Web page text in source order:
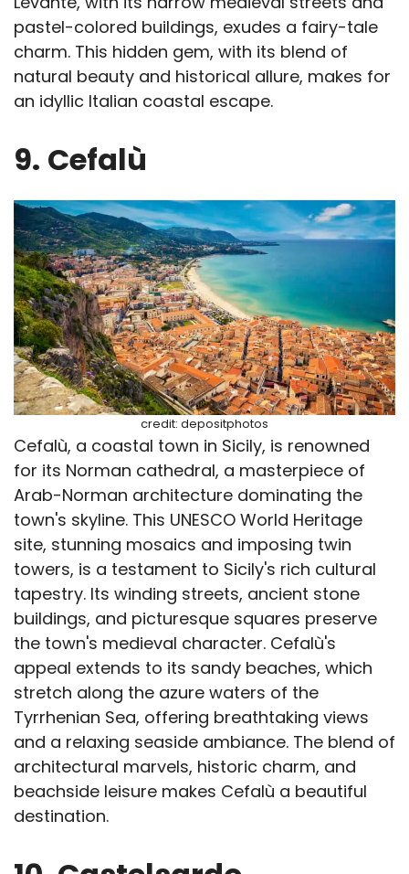
pastel-colored buildings, exudes a fairy-tale
charm. This hidden gem, with its blend of
natural beauty and historical allure, makes for
an idyllic Italian coastal escape.
9. Cefalù
credit: depositphotos
Cefalù, a coastal town in Sicily, is renowned
for its Norman cathedral, a masterpiece of
Arab-Norman architecture dominating the
town's skyline. This UNESCO World Heritage
site, stunning mosaics and imposing twin
towers, is a testament to Sicily's rich cultural
tapestry. Its winding streets, ancient stone
buildings, and picturesque squares preserve
the town's medieval character. Cefalù's
appeal extends to its sandy beaches, which
stretch along the azure waters of the
Tyrrhenian Sea, offering breathtaking views
and a relaxing seaside ambiance. The blend of
architectural marvels, historic charm, and
beachside leisure makes Cefalù a beautiful
destination.